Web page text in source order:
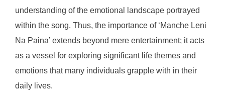
understanding of the emotional landscape portrayed
within the song. Thus, the importance of ‘Manche Leni
Na Paina’ extends beyond mere entertainment; it acts
as a vessel for exploring significant life themes and
emotions that many individuals grapple with in their
daily lives.